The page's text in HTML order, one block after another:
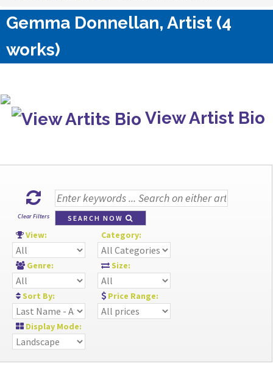
Gemma Donnellan, Artist (4
works)
View Artist Bio
Clear Filters SEARCH NOW
View: Category:
Genre: Size:
Sort By: Price Range:
Display Mode: